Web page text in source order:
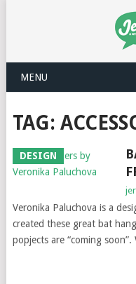
MENU
TAG:
DESIGN
Veronika Paluchova is a
created these great bat
popjects are “coming